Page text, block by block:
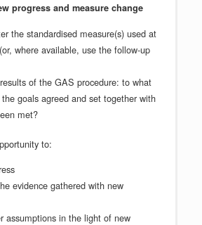
progress and measure change
the standardised measure(s) used at
where available, use the follow-up
of the GAS procedure: to what
goals agreed and set together with
met?
to:
evidence gathered with new
assumptions in the light of new